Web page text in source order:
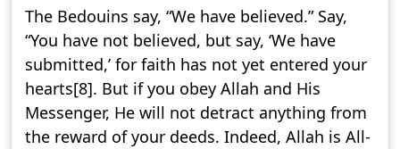
The Bedouins say, “We have believed.” Say,
“You have not believed, but say, ‘We have
submitted,’ for faith has not yet entered your
hearts[8]. But if you obey Allah and His
Messenger, He will not detract anything from
the reward of your deeds. Indeed, Allah is All-